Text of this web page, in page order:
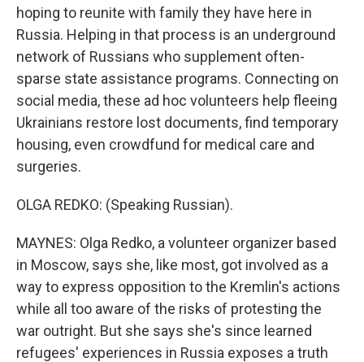
hoping to reunite with family they have here in
Russia. Helping in that process is an underground
network of Russians who supplement often-
sparse state assistance programs. Connecting on
social media, these ad hoc volunteers help fleeing
Ukrainians restore lost documents, find temporary
housing, even crowdfund for medical care and
surgeries.
OLGA REDKO: (Speaking Russian).
MAYNES: Olga Redko, a volunteer organizer based
in Moscow, says she, like most, got involved as a
way to express opposition to the Kremlin's actions
while all too aware of the risks of protesting the
war outright. But she says she's since learned
refugees' experiences in Russia exposes a truth